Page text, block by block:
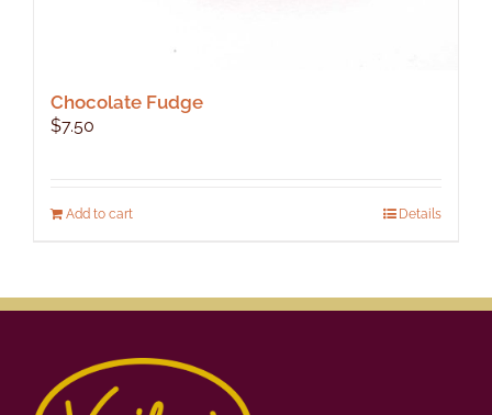
Chocolate Fudge
$7.50
Add to cart Details